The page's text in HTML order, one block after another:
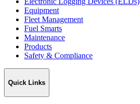
Equipment
Fleet Management
Fuel Smarts
Maintenance
Products
Safety & Compliance
Quick Links